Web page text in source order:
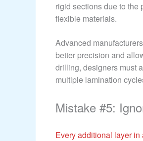
rigid sections due to the
flexible materials.
Advanced
better precision and
drilling, designers must
multiple lamination
Mistake #5:
Every additional layer